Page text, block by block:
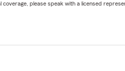
please speak with a licensed